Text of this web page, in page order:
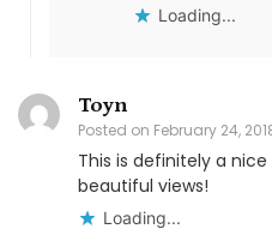
Loading...
Toyn
Posted on February 24,
This is definitely a
beautiful views!
Loading...